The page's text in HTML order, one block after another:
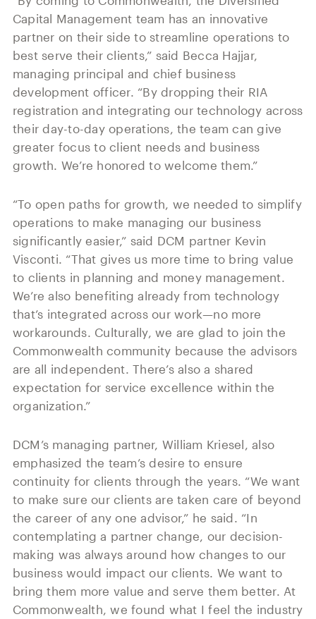
Capital Management team has an innovative
partner on their side to streamline operations to
best serve their clients,” said Becca Hajjar,
managing principal and chief business
development officer. “By dropping their RIA
registration and integrating our technology across
their day-to-day operations, the team can give
greater focus to client needs and business
growth. We’re honored to welcome them.”
“To open paths for growth, we needed to simplify
operations to make managing our business
significantly easier,” said DCM partner Kevin
Visconti. “That gives us more time to bring value
to clients in planning and money management.
We’re also benefiting already from technology
that’s integrated across our work—no more
workarounds. Culturally, we are glad to join the
Commonwealth community because the advisors
are all independent. There’s also a shared
expectation for service excellence within the
organization.”
DCM’s managing partner, William Kriesel, also
emphasized the team’s desire to ensure
continuity for clients through the years. “We want
to make sure our clients are taken care of beyond
the career of any one advisor,” he said. “In
contemplating a partner change, our decision-
making was always around how changes to our
business would impact our clients. We want to
bring them more value and serve them better. At
Commonwealth, we found what I feel the industry